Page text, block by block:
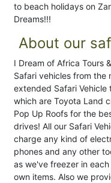
to beach holidays on
Dreams!!!
About our
I Dream of Africa Tours
Safari vehicles from the
extended Safari
which are Toyota Land
Pop Up Roofs for the
drives! All our Safari
charge any kind of
phones and any other
as we've freezer in
own items. Also we